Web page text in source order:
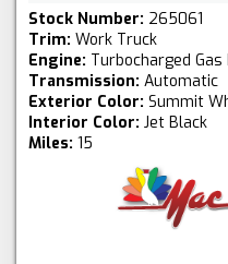
Stock Number: 265061
Trim: Work Truck
Engine: Turbocharged Gas
Transmission: Automatic
Exterior Color: Summit
Interior Color: Jet Black
Miles: 15